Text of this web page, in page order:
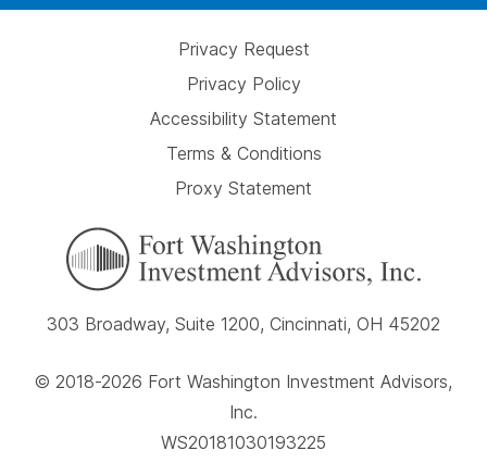
Privacy Request
Privacy Policy
Accessibility Statement
Terms & Conditions
Proxy Statement
303 Broadway, Suite 1200, Cincinnati, OH 45202
© 2018-2026 Fort Washington Investment Advisors,
Inc.
WS20181030193225